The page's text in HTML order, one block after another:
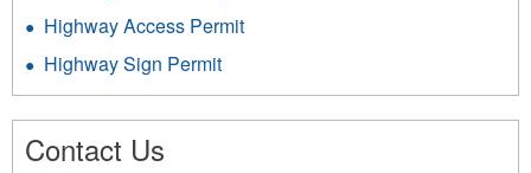
Highway Access Permit
Highway Sign Permit
Contact Us